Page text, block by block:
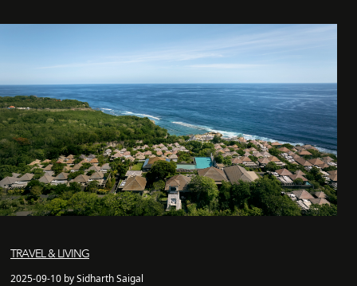
TRAVEL & LIVING
2025-09-10 by Sidharth Saigal